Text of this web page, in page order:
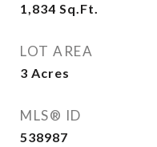
1,834 Sq.Ft.
LOT AREA
3 Acres
MLS® ID
538987